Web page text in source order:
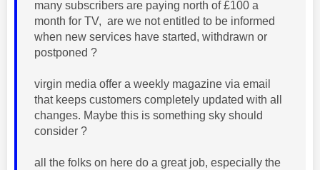
many subscribers are paying north of £100 a
month for TV, are we not entitled to be informed
when new services have started, withdrawn or
postponed ?
virgin media offer a weekly magazine via email
that keeps customers completely updated with all
changes. Maybe this is something sky should
consider ?
all the folks on here do a great job, especially the